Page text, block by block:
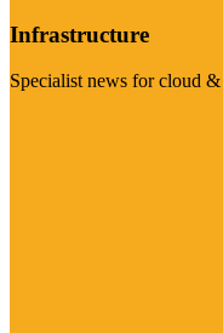
Infrastructure
Specialist news for cloud